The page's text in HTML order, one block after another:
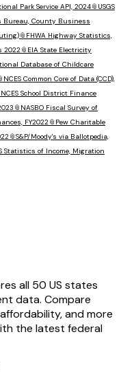
Park Service API, 2024📎 USGS
Bureau, County Business
📎 FHWA Highway Statistics,
2022📎 EIA State Electricity
Database of Childcare
NCES Common Core of Data (CCD),
NCES School District Finance
📎 NASBO Fiscal Survey of
FY2022📎 Pew Charitable
📎S&P/Moody's via Ballotpedia,
Statistics of Income, Migration
all 50 US states
data. Compare
and more
the latest federal